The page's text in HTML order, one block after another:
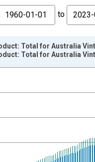
to
Total for Australia
Total for Australia